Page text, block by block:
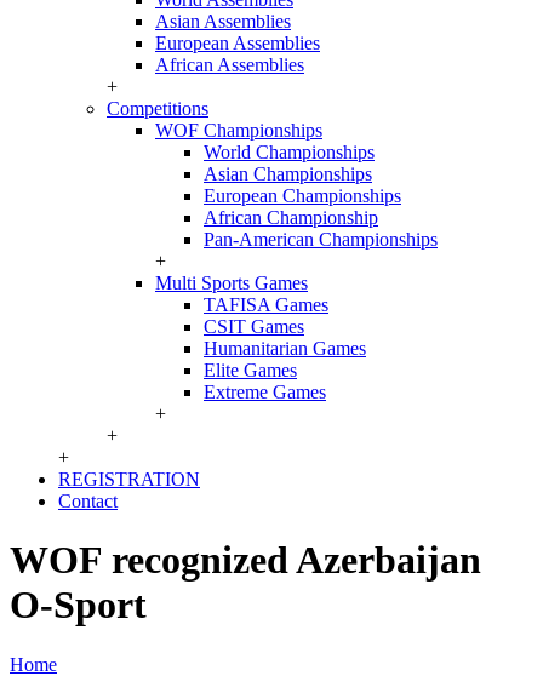
Asian Assemblies
European Assemblies
African Assemblies
+
Competitions
WOF Championships
World Championships
Asian Championships
European Championships
African Championship
Pan-American Championships
+
Multi Sports Games
TAFISA Games
CSIT Games
Humanitarian Games
Elite Games
Extreme Games
+
+
+
REGISTRATION
Contact
WOF recognized Azerbaijan
O-Sport
Home